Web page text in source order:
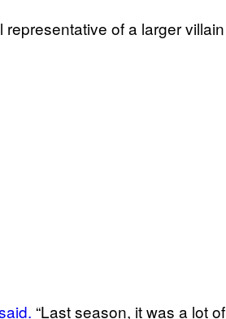
representative of a larger villain
“Last season, it was a lot of